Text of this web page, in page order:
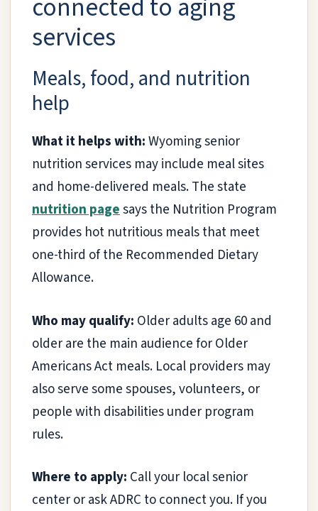
connected to aging
services
Meals, food, and nutrition
help
What it helps with:Wyoming senior
nutrition services may include meal sites
and home-delivered meals. The state
nutrition pagesays the Nutrition Program
provides hot nutritious meals that meet
one-third of the Recommended Dietary
Allowance.
Who may qualify: Older adults age 60 and
older are the main audience for Older
Americans Act meals. Local providers may
also serve some spouses, volunteers, or
people with disabilities under program
rules.
Where to apply: Call your local senior
center or ask ADRC to connect you. If you